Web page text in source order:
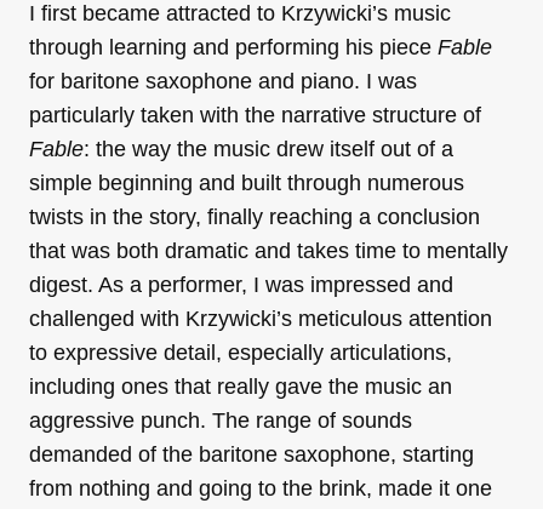
I first became attracted to Krzywicki’s music
through learning and performing his piece Fable
for baritone saxophone and piano. I was
particularly taken with the narrative structure of
Fable: the way the music drew itself out of a
simple beginning and built through numerous
twists in the story, finally reaching a conclusion
that was both dramatic and takes time to mentally
digest. As a performer, I was impressed and
challenged with Krzywicki’s meticulous attention
to expressive detail, especially articulations,
including ones that really gave the music an
aggressive punch. The range of sounds
demanded of the baritone saxophone, starting
from nothing and going to the brink, made it one